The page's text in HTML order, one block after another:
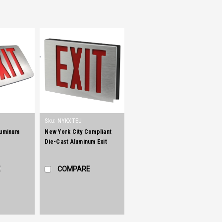
Sku: NYKXTEU
New York City Compliant
Die-Cast Aluminum Exit
COMPARE